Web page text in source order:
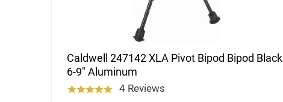
Caldwell 247142 XLA Pivot Bipod Bipod Black
6-9" Aluminum
4 Reviews